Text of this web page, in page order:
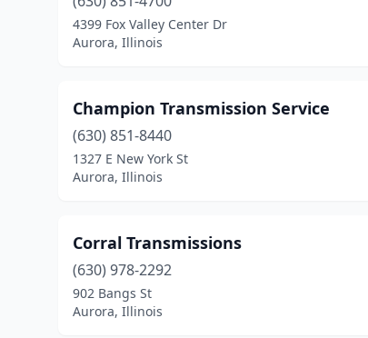
4399 Fox Valley Center Dr
Aurora, Illinois
Champion Transmission Service
(630) 851-8440
1327 E New York St
Aurora, Illinois
Corral Transmissions
(630) 978-2292
902 Bangs St
Aurora, Illinois